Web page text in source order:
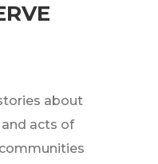
about
acts of